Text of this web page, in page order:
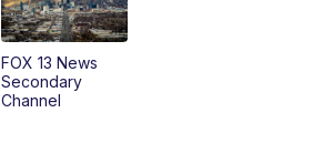
FOX 13 News at Eleven
Replay: FOX 13 News at Eleven
FOX 13 News
Secondary
Channel